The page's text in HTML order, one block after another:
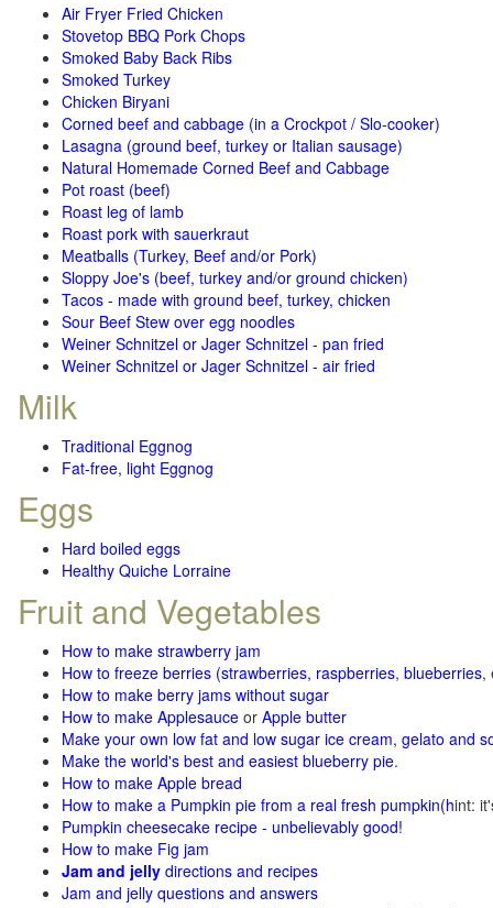
Air Fryer Fried Chicken
Stovetop BBQ Pork Chops
Smoked Baby Back Ribs
Smoked Turkey
Chicken Biryani
Corned beef and cabbage (in a Crockpot / Slo-cooker)
Lasagna (ground beef, turkey or Italian sausage)
Natural Homemade Corned Beef and Cabbage
Pot roast (beef)
Roast leg of lamb
Roast pork with sauerkraut
Meatballs (Turkey, Beef and/or Pork)
Sloppy Joe's (beef, turkey and/or ground chicken)
Tacos - made with ground beef, turkey, chicken
Sour Beef Stew over egg noodles
Weiner Schnitzel or Jager Schnitzel - pan fried
Weiner Schnitzel or Jager Schnitzel - air fried
Milk
Traditional Eggnog
Fat-free, light Eggnog
Eggs
Hard boiled eggs
Healthy Quiche Lorraine
Fruit and Vegetables
How to make strawberry jam
How to freeze berries (strawberries, raspberries, blueberries,
How to make berry jams without sugar
How to make Applesauce or Apple butter
Make your own low fat and low sugar ice cream, gelato and
Make the world's best and easiest blueberry pie.
How to make Apple bread
How to make a Pumpkin pie from a real fresh pumpkin(hint:
Pumpkin cheesecake recipe - unbelievably good!
How to make Fig jam
Jam and jelly directions and recipes
Jam and jelly questions and answers